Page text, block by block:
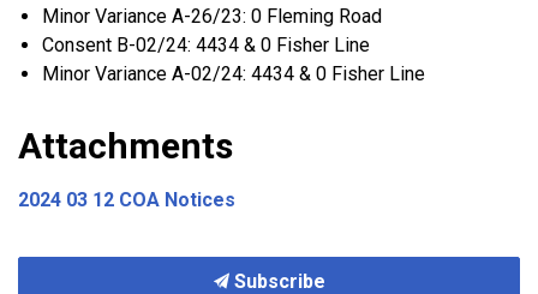
Minor Variance A-26/23: 0 Fleming Road
Consent B-02/24: 4434 & 0 Fisher Line
Minor Variance A-02/24: 4434 & 0 Fisher Line
Attachments
2024 03 12 COA Notices
Subscribe